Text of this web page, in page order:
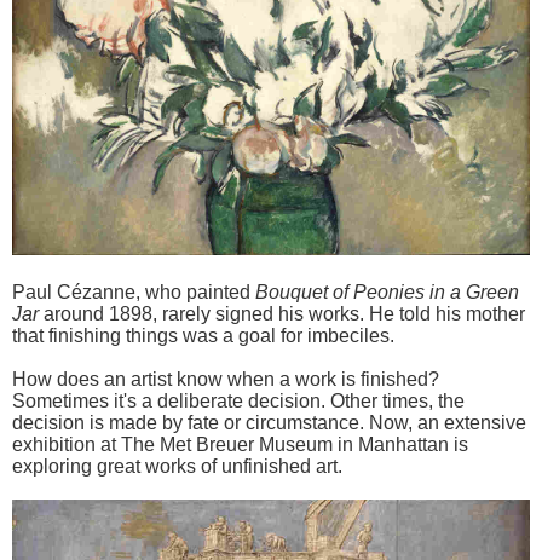
Paul Cézanne, who painted Bouquet of Peonies in a Green
Jararound 1898, rarely signed his works. He told his mother
that finishing things was a goal for imbeciles.
How does an artist know when a work is finished?
Sometimes it's a deliberate decision. Other times, the
decision is made by fate or circumstance. Now, an extensive
exhibition at The Met Breuer Museum in Manhattan is
exploring great works of unfinished art.